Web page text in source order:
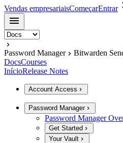
Vendas empresariaisComeçarEntrar
Password Manager
Bitwarden
DocsCourses
InícioRelease Notes
Account Access
Password Manager
Password Manager
Get Started
Your Vault